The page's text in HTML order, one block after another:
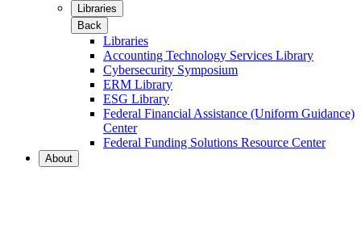
Libraries
Back
Libraries
Accounting Technology Services Library
Cybersecurity Symposium
ERM Library
ESG Library
Federal Financial Assistance (Uniform Guidance)
Center
Federal Funding Solutions Resource Center
About